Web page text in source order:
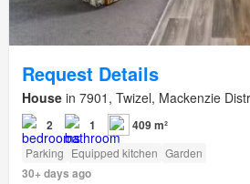
Request Details
House in 7901, Twizel, Mackenzie
2 1 409 m²
Parking Equipped kitchen Garden
30+ days ago